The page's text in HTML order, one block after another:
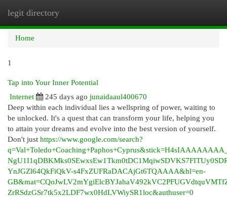
legit directory
Home
1
Tap into Your Inner Potential
Internet
245 days ago junaidaaul400670
Deep within each individual lies a wellspring of power, waiting to
be unlocked. It's a quest that can transform your life, helping you
to attain your dreams and evolve into the best version of yourself.
Don't just https://www.google.com/search?
YnJGZl64QkFiQkV-s4FxZUFRaDACAjGt6TQAAAA&hl=en-
ZrRSdzGSr7tk5x2LDF7wx0HdLVWiySR1loc&authuser=0